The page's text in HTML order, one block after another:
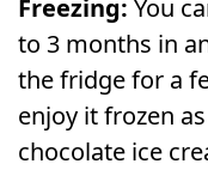
Freezing: You
to 3 months in
the fridge for a
enjoy it frozen
chocolate ice